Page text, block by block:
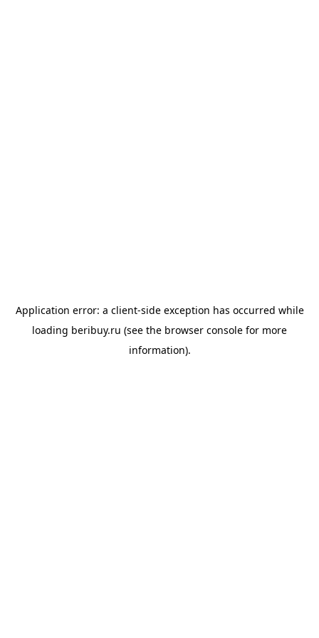
Application error: a client-side exception has occurred while
loading beribuy.ru (see the browser console for more
information).